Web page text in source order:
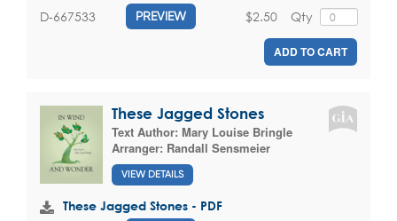
D-667533 PREVIEW Qty
$2.50
ADD TO CART
These Jagged Stones
Text Author: Mary Louise Bringle
Arranger: Randall Sensmeier
VIEW DETAILS
These Jagged Stones - PDF